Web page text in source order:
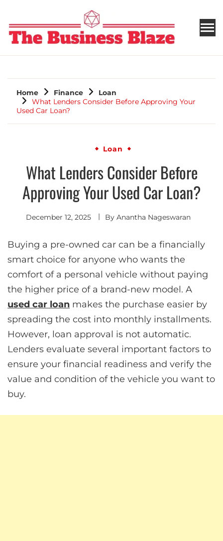
THE BUSINESS BLAZE
Home Finance
Loan
What Lenders Consider Before Approving Your
Used Car Loan?
Loan
What Lenders Consider Before
Approving Your Used Car Loan?
December 12, 2025 By Anantha Nageswaran
Buying a pre-owned car can be a financially
smart choice for anyone who wants the
comfort of a personal vehicle without paying
the higher price of a brand-new model. A
used car loan makes the purchase easier by
spreading the cost into monthly installments.
However, loan approval is not automatic.
Lenders evaluate several important factors to
ensure your financial readiness and verify the
value and condition of the vehicle you want to
buy.